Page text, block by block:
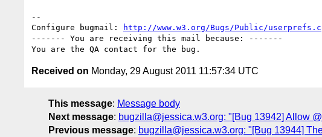
--
Configure bugmail:
http://www.w3.org/Bugs/Public/
------- You are receiving this mail because: -------
Received on Monday, 29 August 2011 11:57:34 UTC
This message: Message body
Next message: bugzilla@jessica.w3.org: "[Bug 13942] Allow
Previous message: bugzilla@jessica.w3.org: "[Bug 13944]